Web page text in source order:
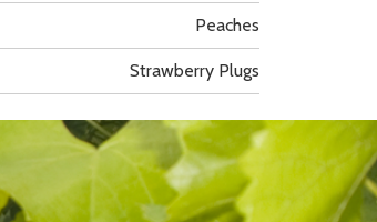
Peaches
Strawberry Plugs